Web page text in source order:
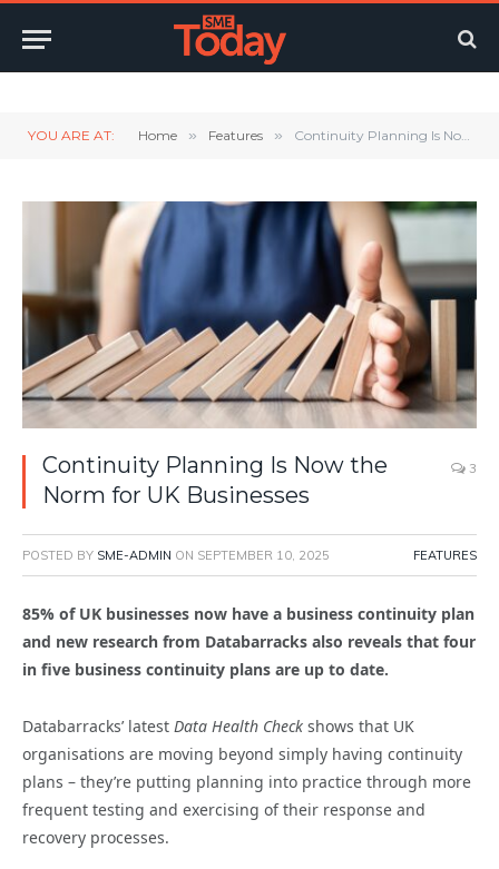
YOU ARE AT: Home » Features » Continuity Planning Is Now the Norm for UK Businesses
Continuity Planning Is Now the
Norm for UK Businesses
3
POSTED BY SME-ADMIN ON SEPTEMBER 10, 2025 FEATURES
85% of UK businesses now have a business continuity plan
and new research from Databarracks also reveals that four
in five business continuity plans are up to date.
Databarracks’ latest Data Health Check shows that UK
organisations are moving beyond simply having continuity
plans – they’re putting planning into practice through more
frequent testing and exercising of their response and
recovery processes.